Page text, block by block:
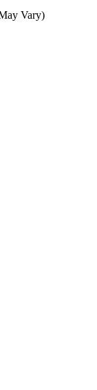
Vary)